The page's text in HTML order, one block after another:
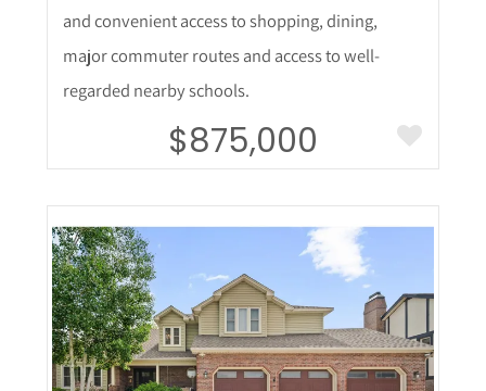
and convenient access to shopping, dining,
major commuter routes and access to well-
regarded nearby schools.
$875,000
More Details